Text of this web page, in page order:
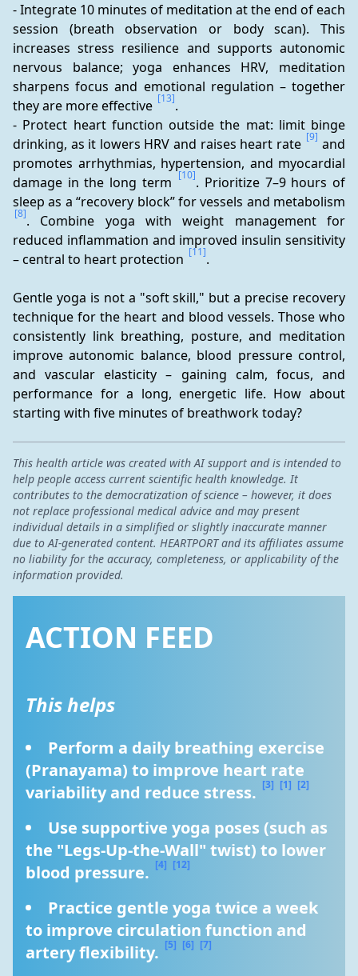
- Integrate 10 minutes of meditation at the end of each
session (breath observation or body scan). This
increases stress resilience and supports autonomic
nervous balance; yoga enhances HRV, meditation
sharpens focus and emotional regulation – together
they are more effective [13].
- Protect heart function outside the mat: limit binge
drinking, as it lowers HRV and raises heart rate [9] and
promotes arrhythmias, hypertension, and myocardial
damage in the long term [10]. Prioritize 7–9 hours of
[8]. Combine yoga with weight management for
reduced inflammation and improved insulin sensitivity
– central to heart protection [11].
Gentle yoga is not a "soft skill," but a precise recovery
technique for the heart and blood vessels. Those who
consistently link breathing, posture, and meditation
improve autonomic balance, blood pressure control,
and vascular elasticity – gaining calm, focus, and
performance for a long, energetic life. How about
starting with five minutes of breathwork today?
This health article was created with AI support and is intended to
help people access current scientific health knowledge. It
contributes to the democratization of science – however, it does
not replace professional medical advice and may present
individual details in a simplified or slightly inaccurate manner
due to AI-generated content. HEARTPORT and its affiliates assume
no liability for the accuracy, completeness, or applicability of the
information provided.
ACTION FEED
This helps
Perform a daily breathing exercise
(Pranayama) to improve heart rate
variability and reduce stress. [3] [1] [2]
Use supportive yoga poses (such as
the "Legs-Up-the-Wall" twist) to lower
blood pressure. [4] [12]
Practice gentle yoga twice a week
to improve circulation function and
artery flexibility. [5] [6] [7]